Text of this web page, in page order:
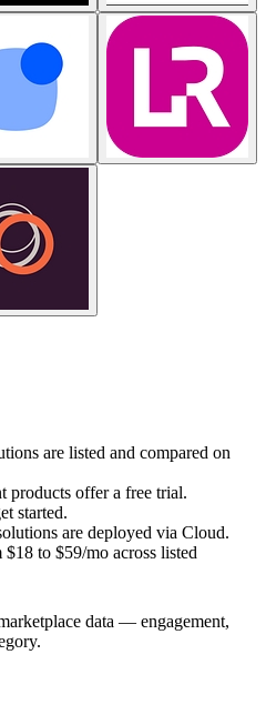
are listed and compared on
products offer a free trial.
started.
are deployed via Cloud.
to $59/mo across listed
data — engagement,